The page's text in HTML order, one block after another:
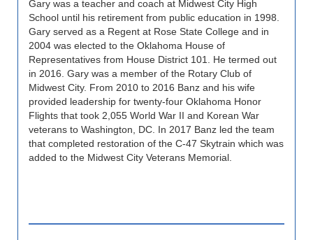
Gary was a teacher and coach at Midwest City High
School until his retirement from public education in 1998.
Gary served as a Regent at Rose State College and in
2004 was elected to the Oklahoma House of
Representatives from House District 101. He termed out
in 2016. Gary was a member of the Rotary Club of
Midwest City. From 2010 to 2016 Banz and his wife
provided leadership for twenty-four Oklahoma Honor
Flights that took 2,055 World War II and Korean War
veterans to Washington, DC. In 2017 Banz led the team
that completed restoration of the C-47 Skytrain which was
added to the Midwest City Veterans Memorial.